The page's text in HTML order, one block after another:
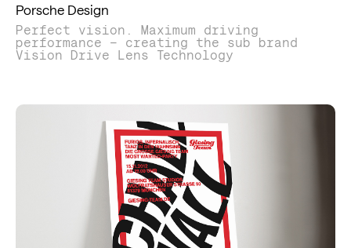
Porsche Design
Perfect vision. Maximum driving
performance – creating the sub brand
Vision Drive Lens Technology